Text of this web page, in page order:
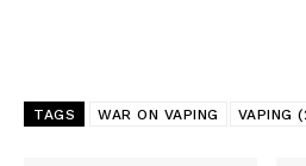
TAGS WAR ON VAPING VAPING